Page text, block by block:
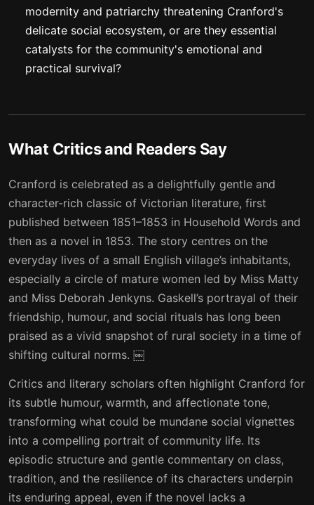
modernity and patriarchy threatening Cranford's
delicate social ecosystem, or are they essential
catalysts for the community's emotional and
practical survival?
What Critics and Readers Say
Cranford is celebrated as a delightfully gentle and
character-rich classic of Victorian literature, first
published between 1851–1853 in Household Words and
then as a novel in 1853. The story centres on the
everyday lives of a small English village’s inhabitants,
especially a circle of mature women led by Miss Matty
and Miss Deborah Jenkyns. Gaskell’s portrayal of their
friendship, humour, and social rituals has long been
praised as a vivid snapshot of rural society in a time of
shifting cultural norms. ￼
Critics and literary scholars often highlight Cranford for
its subtle humour, warmth, and affectionate tone,
transforming what could be mundane social vignettes
into a compelling portrait of community life. Its
episodic structure and gentle commentary on class,
tradition, and the resilience of its characters underpin
its enduring appeal, even if the novel lacks a